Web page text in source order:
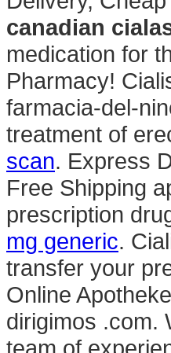
canadian
medication for
Pharmacy!
farmacia-del-
treatment of
scan. Express
Free Shipping
prescription
mg generic.
transfer your
Online
dirigimos .com.